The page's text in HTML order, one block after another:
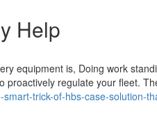
Help
equipment is, Doing work
proactively regulate your fleet.
trick-of-hbs-case-solution-